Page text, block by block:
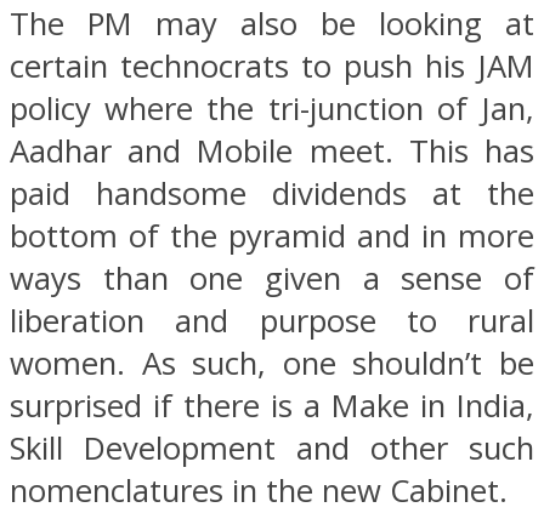
The PM may also be looking at
certain technocrats to push his JAM
policy where the tri-junction of Jan,
Aadhar and Mobile meet. This has
paid handsome dividends at the
bottom of the pyramid and in more
ways than one given a sense of
liberation and purpose to rural
women. As such, one shouldn’t be
surprised if there is a Make in India,
Skill Development and other such
nomenclatures in the new Cabinet.